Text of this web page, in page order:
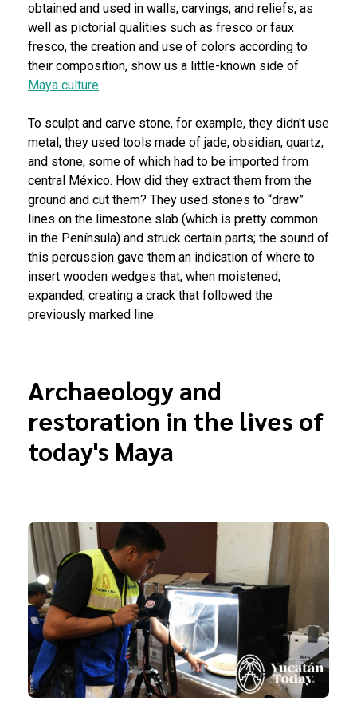
obtained and used in walls, carvings, and reliefs, as
well as pictorial qualities such as fresco or faux
fresco, the creation and use of colors according to
their composition, show us a little-known side of
Maya culture.
To sculpt and carve stone, for example, they didn't use
metal; they used tools made of jade, obsidian, quartz,
and stone, some of which had to be imported from
central México. How did they extract them from the
ground and cut them? They used stones to “draw”
lines on the limestone slab (which is pretty common
in the Península) and struck certain parts; the sound of
this percussion gave them an indication of where to
insert wooden wedges that, when moistened,
expanded, creating a crack that followed the
previously marked line.
Archaeology and
restoration in the lives of
today's Maya